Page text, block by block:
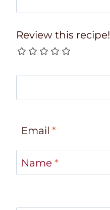
Review this recipe!
Email *
Name *